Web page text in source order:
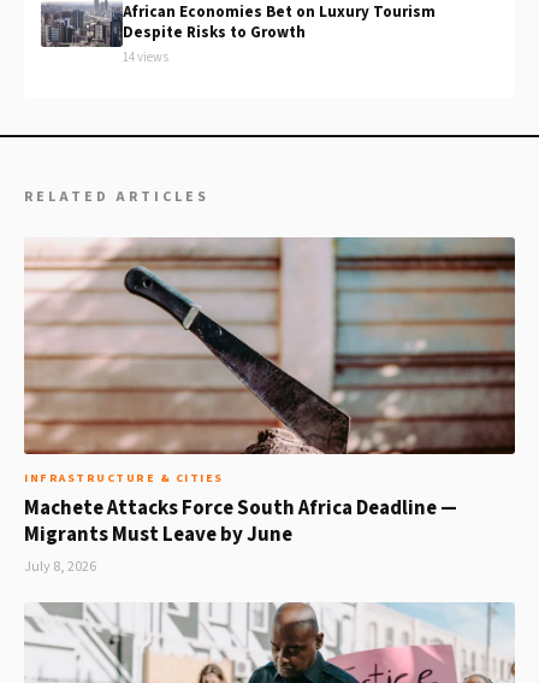
African Economies Bet on Luxury Tourism
Despite Risks to Growth
14 views
RELATED ARTICLES
INFRASTRUCTURE & CITIES
Machete Attacks Force South Africa Deadline —
Migrants Must Leave by June
July 8, 2026